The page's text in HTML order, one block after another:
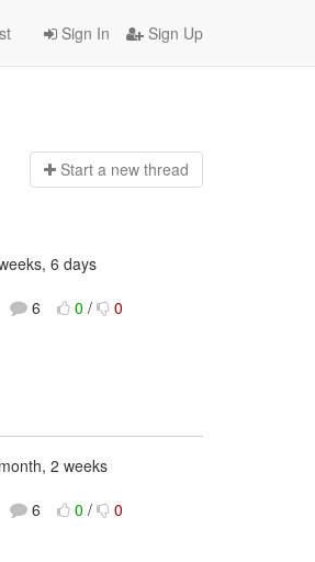
Sign In Sign Up
Start a new thread
6 days
6 0 / 0
2 weeks
6 0 / 0